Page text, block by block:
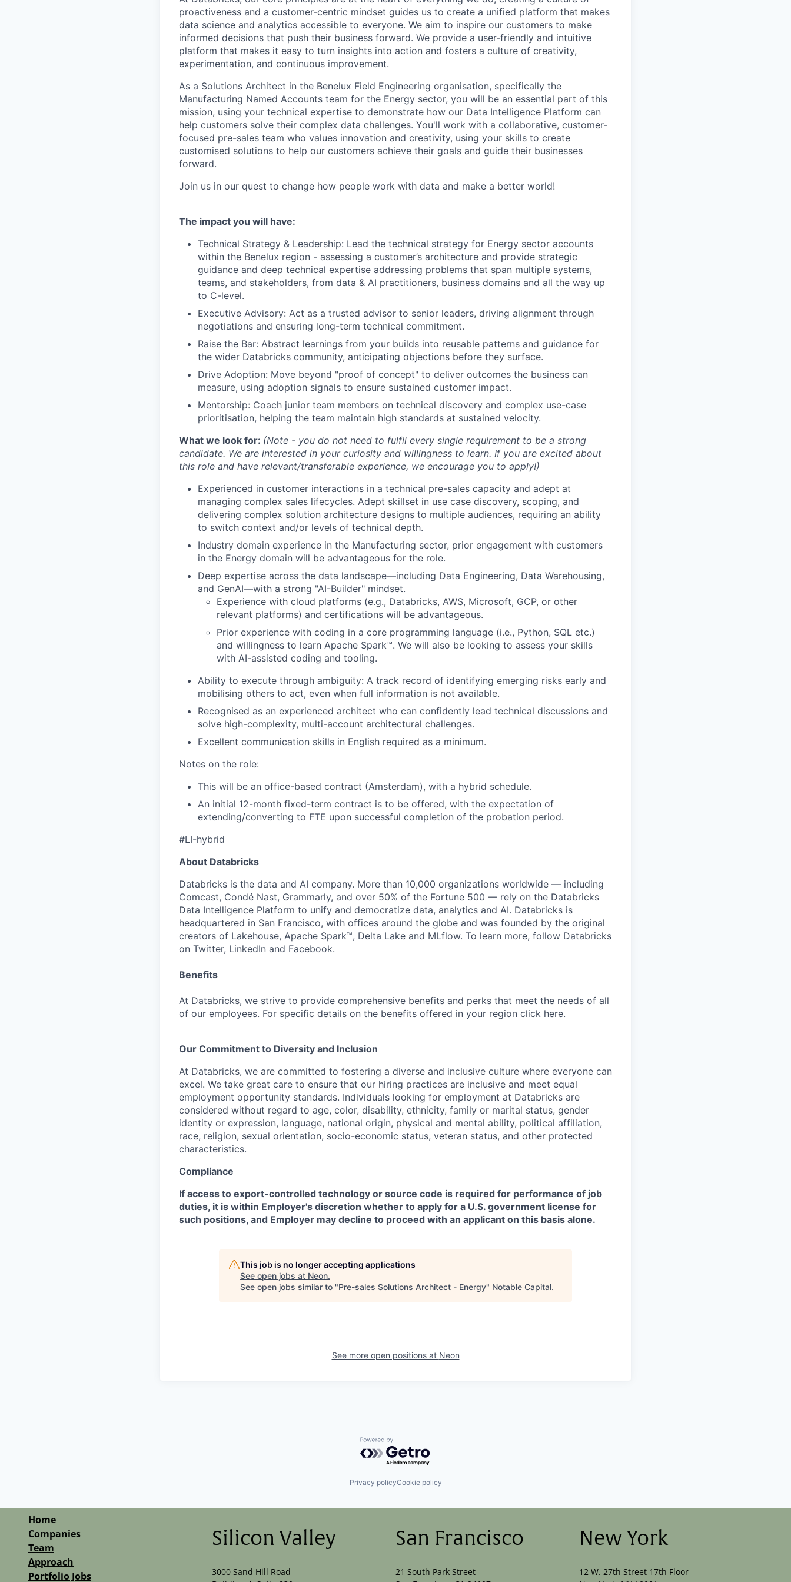
proactiveness and a customer-centric mindset guides us to create a unified platform that makes
data science and analytics accessible to everyone. We aim to inspire our customers to make
informed decisions that push their business forward. We provide a user-friendly and intuitive
platform that makes it easy to turn insights into action and fosters a culture of creativity,
experimentation, and continuous improvement.
As a Solutions Architect in the Benelux Field Engineering organisation, specifically the
Manufacturing Named Accounts team for the Energy sector, you will be an essential part of this
mission, using your technical expertise to demonstrate how our Data Intelligence Platform can
help customers solve their complex data challenges. You'll work with a collaborative, customer-
focused pre-sales team who values innovation and creativity, using your skills to create
customised solutions to help our customers achieve their goals and guide their businesses
forward.
Join us in our quest to change how people work with data and make a better world!
The impact you will have:
Technical Strategy & Leadership: Lead the technical strategy for Energy sector accounts
within the Benelux region - assessing a customer’s architecture and provide strategic
guidance and deep technical expertise addressing problems that span multiple systems,
teams, and stakeholders, from data & AI practitioners, business domains and all the way up
to C-level.
Executive Advisory: Act as a trusted advisor to senior leaders, driving alignment through
negotiations and ensuring long-term technical commitment.
Raise the Bar: Abstract learnings from your builds into reusable patterns and guidance for
the wider Databricks community, anticipating objections before they surface.
Drive Adoption: Move beyond "proof of concept" to deliver outcomes the business can
measure, using adoption signals to ensure sustained customer impact.
Mentorship: Coach junior team members on technical discovery and complex use-case
prioritisation, helping the team maintain high standards at sustained velocity.
What we look for: (Note - you do not need to fulfil every single requirement to be a strong
candidate. We are interested in your curiosity and willingness to learn. If you are excited about
this role and have relevant/transferable experience, we encourage you to apply!)
Experienced in customer interactions in a technical pre-sales capacity and adept at
managing complex sales lifecycles. Adept skillset in use case discovery, scoping, and
delivering complex solution architecture designs to multiple audiences, requiring an ability
to switch context and/or levels of technical depth.
Industry domain experience in the Manufacturing sector, prior engagement with customers
in the Energy domain will be advantageous for the role.
Deep expertise across the data landscape—including Data Engineering, Data Warehousing,
and GenAI—with a strong "AI-Builder" mindset.
Experience with cloud platforms (e.g., Databricks, AWS, Microsoft, GCP, or other
relevant platforms) and certifications will be advantageous.
Prior experience with coding in a core programming language (i.e., Python, SQL etc.)
and willingness to learn Apache Spark™. We will also be looking to assess your skills
with AI-assisted coding and tooling.
Ability to execute through ambiguity: A track record of identifying emerging risks early and
mobilising others to act, even when full information is not available.
Recognised as an experienced architect who can confidently lead technical discussions and
solve high-complexity, multi-account architectural challenges.
Excellent communication skills in English required as a minimum.
Notes on the role:
This will be an office-based contract (Amsterdam), with a hybrid schedule.
An initial 12-month fixed-term contract is to be offered, with the expectation of
extending/converting to FTE upon successful completion of the probation period.
#LI-hybrid
About Databricks
Databricks is the data and AI company. More than 10,000 organizations worldwide — including
Comcast, Condé Nast, Grammarly, and over 50% of the Fortune 500 — rely on the Databricks
Data Intelligence Platform to unify and democratize data, analytics and AI. Databricks is
headquartered in San Francisco, with offices around the globe and was founded by the original
creators of Lakehouse, Apache Spark™, Delta Lake and MLflow. To learn more, follow Databricks
on Twitter, LinkedIn and Facebook.
Benefits
At Databricks, we strive to provide comprehensive benefits and perks that meet the needs of all
of our employees. For specific details on the benefits offered in your region click here.
Our Commitment to Diversity and Inclusion
At Databricks, we are committed to fostering a diverse and inclusive culture where everyone can
excel. We take great care to ensure that our hiring practices are inclusive and meet equal
employment opportunity standards. Individuals looking for employment at Databricks are
considered without regard to age, color, disability, ethnicity, family or marital status, gender
identity or expression, language, national origin, physical and mental ability, political affiliation,
race, religion, sexual orientation, socio-economic status, veteran status, and other protected
characteristics.
Compliance
If access to export-controlled technology or source code is required for performance of job
duties, it is within Employer's discretion whether to apply for a U.S. government license for
such positions, and Employer may decline to proceed with an applicant on this basis alone.
This job is no longer accepting applications
See open jobs at Neon.
See open jobs similar to "Pre-sales Solutions Architect - Energy" Notable Capital.
See more open positions at Neon
Powered by Getro.com
Privacy policyCookie policy
Home
Companies
Team
Approach
Portfolio Jobs
Silicon Valley
3000 Sand Hill Road
San Francisco
21 South Park Street
New York
12 W. 27th Street 17th Floor